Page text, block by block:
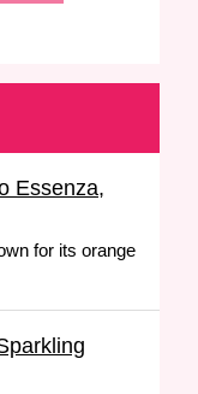
Essenza,
for its orange